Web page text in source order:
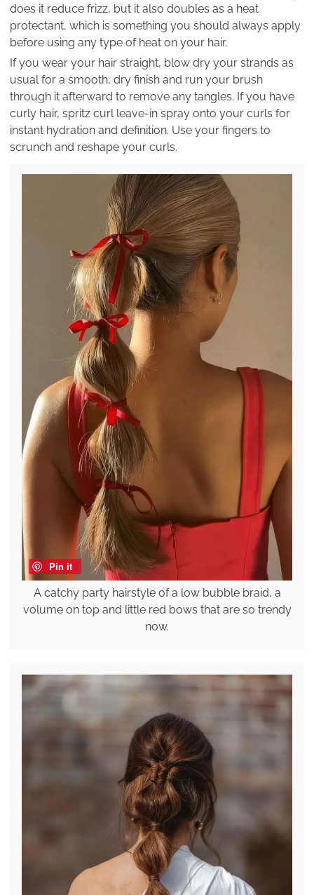
does it reduce frizz, but it also doubles as a heat
protectant, which is something you should always apply
before using any type of heat on your hair.
If you wear your hair straight, blow dry your strands as
usual for a smooth, dry finish and run your brush
through it afterward to remove any tangles. If you have
curly hair, spritz curl leave-in spray onto your curls for
instant hydration and definition. Use your fingers to
scrunch and reshape your curls.
Pin it
A catchy party hairstyle of a low bubble braid, a
volume on top and little red bows that are so trendy
now.